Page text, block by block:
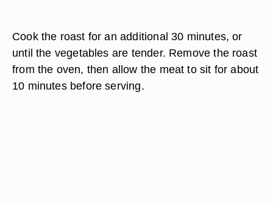
Cook the roast for an additional 30 minutes, or
until the vegetables are tender. Remove the roast
from the oven, then allow the meat to sit for about
10 minutes before serving.